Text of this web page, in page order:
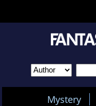
Mystery